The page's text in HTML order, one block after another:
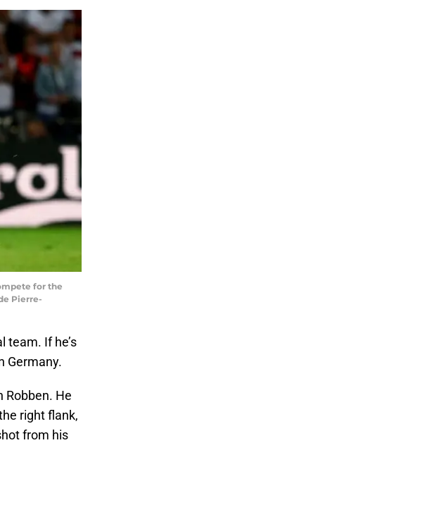
for the
Pierre-
team. If he’s
Germany.
Robben. He
right flank,
from his